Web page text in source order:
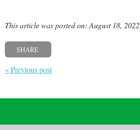
This article was posted on: August 18, 2022
SHARE
« Previous post